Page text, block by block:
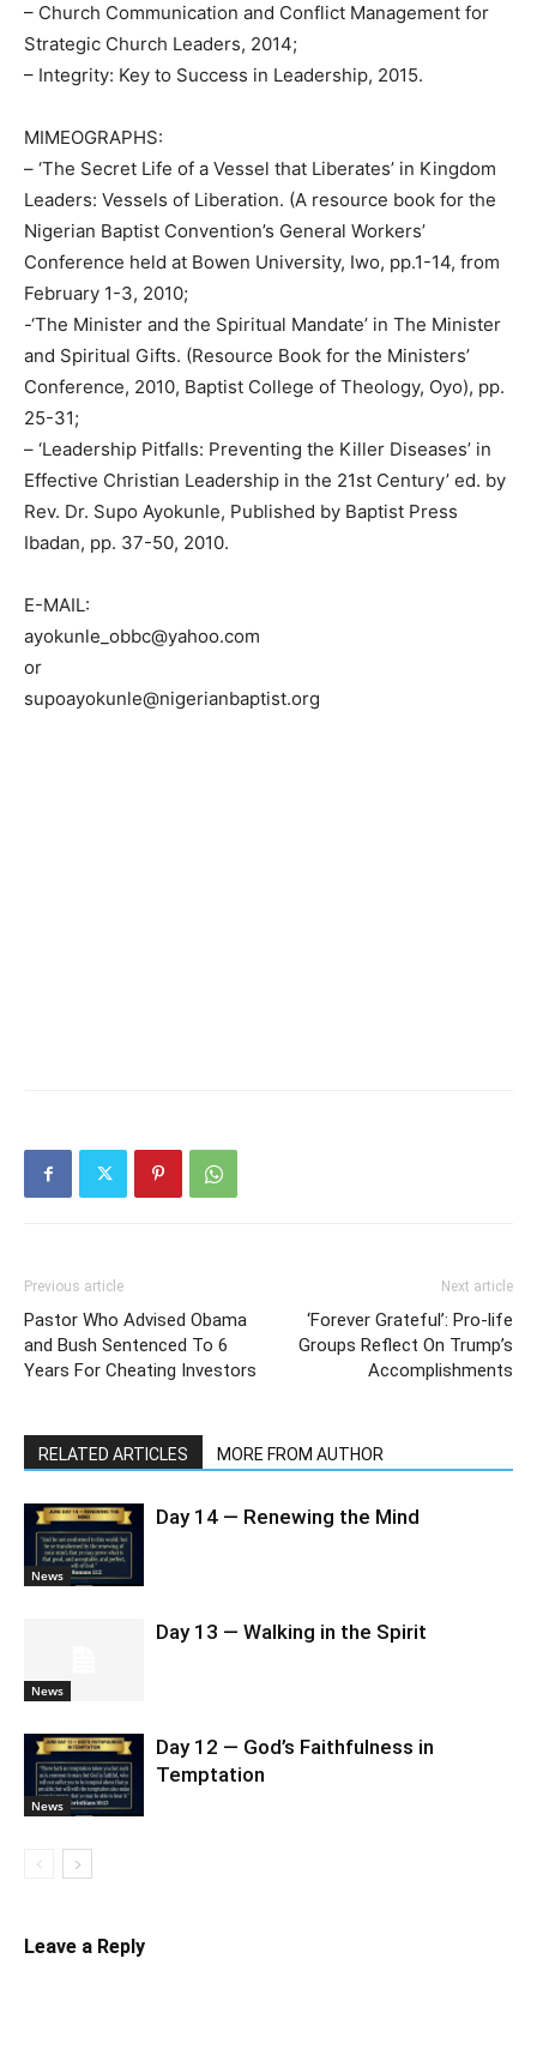
– Church Communication and Conflict Management for
Strategic Church Leaders, 2014;
– Integrity: Key to Success in Leadership, 2015.
MIMEOGRAPHS:
– ‘The Secret Life of a Vessel that Liberates’ in Kingdom
Leaders: Vessels of Liberation. (A resource book for the
Nigerian Baptist Convention’s General Workers’
Conference held at Bowen University, Iwo, pp.1-14, from
February 1-3, 2010;
-‘The Minister and the Spiritual Mandate’ in The Minister
and Spiritual Gifts. (Resource Book for the Ministers’
Conference, 2010, Baptist College of Theology, Oyo), pp.
25-31;
– ‘Leadership Pitfalls: Preventing the Killer Diseases’ in
Effective Christian Leadership in the 21st Century’ ed. by
Rev. Dr. Supo Ayokunle, Published by Baptist Press
Ibadan, pp. 37-50, 2010.
E-MAIL:
ayokunle_obbc@yahoo.com
or
supoayokunle@nigerianbaptist.org
Previous article
Pastor Who Advised Obama
and Bush Sentenced To 6
Years For Cheating Investors
Next article
‘Forever Grateful’: Pro-life
Groups Reflect On Trump’s
Accomplishments
RELATED ARTICLES MORE FROM AUTHOR
News
Day 14 — Renewing the Mind
News
Day 13 — Walking in the Spirit
News
Day 12 — God’s Faithfulness in
Temptation
Leave a Reply